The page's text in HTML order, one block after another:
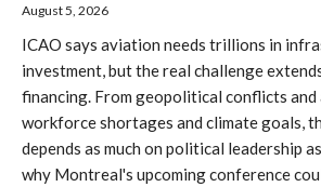
August 5, 2026
ICAO says aviation needs trillions in
investment, but the real challenge
financing. From geopolitical conflicts and
workforce shortages and climate goals,
depends as much on political leadership
why Montreal's upcoming conference